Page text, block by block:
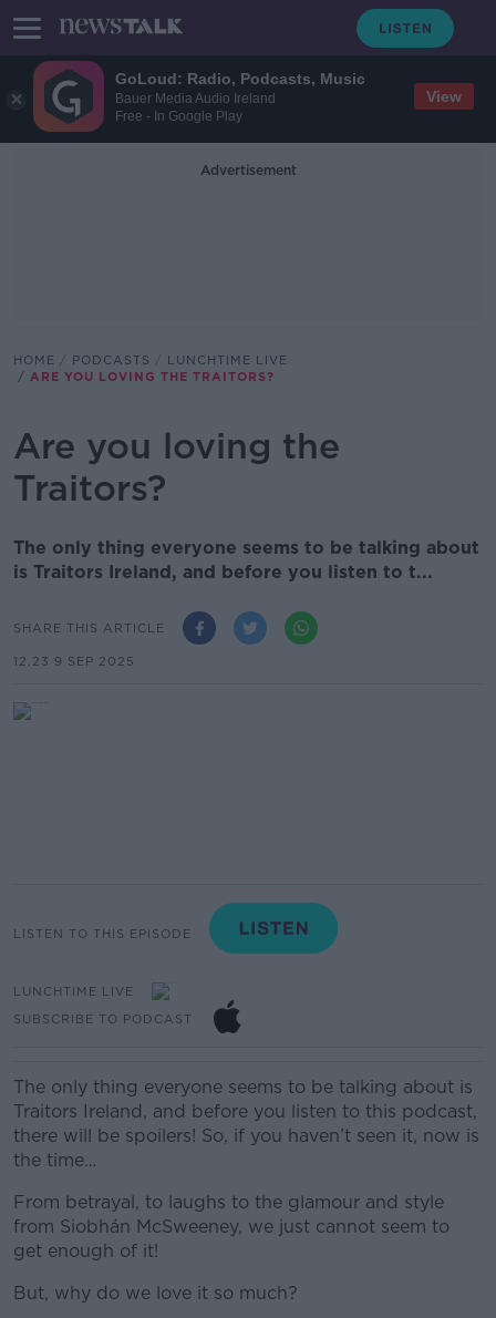
GoLoud: Radio, Podcasts, Music
Bauer Media Audio Ireland
Free - In Google Play
View
Advertisement
HOME PODCASTS
LUNCHTIME LIVE
ARE YOU LOVING THE TRAITORS?
Are you loving the
Traitors?
The only thing everyone seems to be talking about
is Traitors Ireland, and before you listen to t...
SHARE THIS ARTICLE
12.23 9 SEP 2025
LISTEN TO THIS EPISODE
LUNCHTIME LIVE
SUBSCRIBE TO PODCAST
The only thing everyone seems to be talking about is
Traitors Ireland, and before you listen to this podcast,
there will be spoilers! So, if you haven’t seen it, now is
the time…
From betrayal, to laughs to the glamour and style
from Siobhán McSweeney, we just cannot seem to
get enough of it!
But, why do we love it so much?